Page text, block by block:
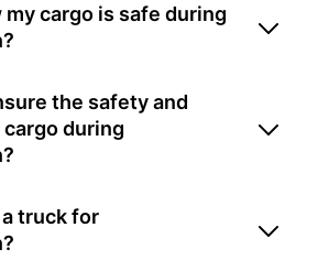
my cargo is safe during
the safety and
during
truck for